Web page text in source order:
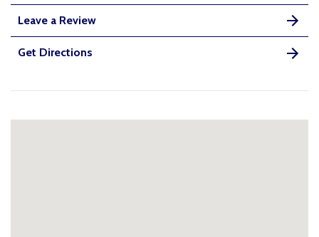
Leave a Review
Get Directions